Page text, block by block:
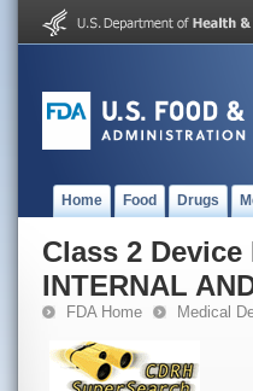
Home Food Drugs
Class 2 Device
INTERNAL
FDA Home Medical